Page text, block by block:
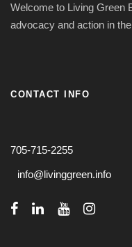
Welcome to Living Green
advocacy and action in
CONTACT INFO
705-715-2255
info@livinggreen.info